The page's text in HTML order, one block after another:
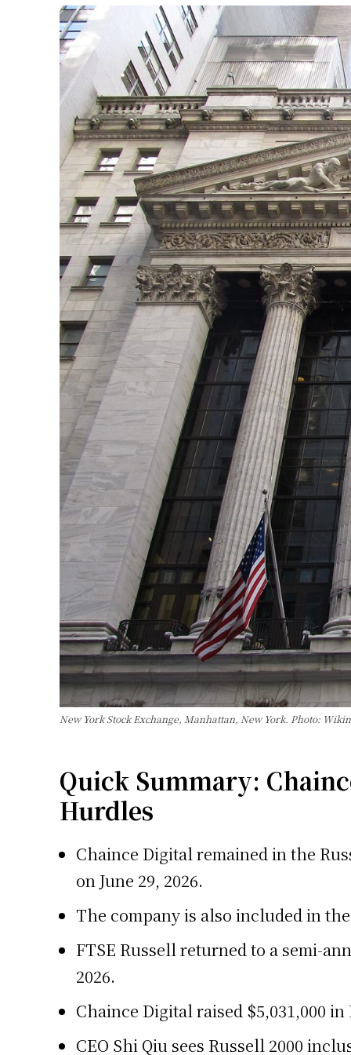
New York Stock Exchange, Manhattan, New York. Photo:
Quick Summary:
Hurdles
Chaince Digital remained in the
on June 29, 2026.
The company is also included in
FTSE Russell returned to a semi-
2026.
Chaince Digital raised $5,031,000
CEO Shi Qiu sees Russell 2000